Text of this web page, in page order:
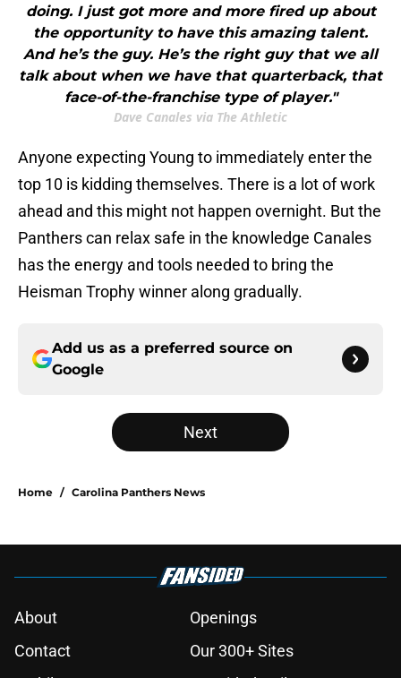
doing. I just got more and more fired up about
the opportunity to have this amazing talent.
And he’s the guy. He’s the right guy that we all
talk about when we have that quarterback, that
face-of-the-franchise type of player."
Dave Canales via The Athletic
Anyone expecting Young to immediately enter the
top 10 is kidding themselves. There is a lot of work
ahead and this might not happen overnight. But the
Panthers can relax safe in the knowledge Canales
has the energy and tools needed to bring the
Heisman Trophy winner along gradually.
Add us as a preferred source on
Google
Next
Home / Carolina Panthers News
About
Openings
Contact
Our 300+ Sites